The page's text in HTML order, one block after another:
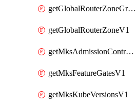
getGlobalRouterZoneGroupV1
getGlobalRouterZoneV1
getMksAdmissionControllersV1
getMksFeatureGatesV1
getMksKubeVersionsV1